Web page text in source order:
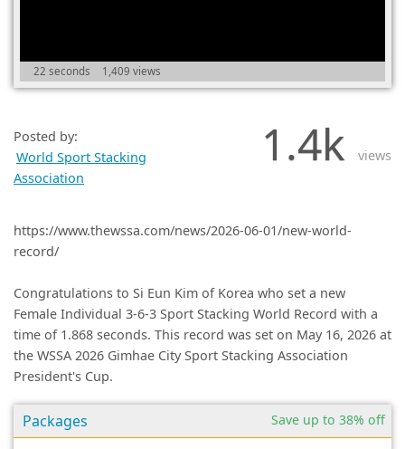
22 seconds 1,409 views
Posted by:
World Sport Stacking
Association
1.4k views
https://www.thewssa.com/news/2026-06-01/new-world-
record/
Congratulations to Si Eun Kim of Korea who set a new
Female Individual 3-6-3 Sport Stacking World Record with a
time of 1.868 seconds. This record was set on May 16, 2026 at
the WSSA 2026 Gimhae City Sport Stacking Association
President's Cup.
Save up to 38% off
Packages